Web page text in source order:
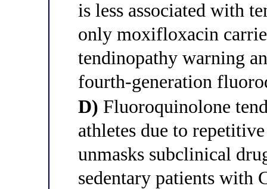
is less associated with
only moxifloxacin
tendinopathy warning
fourth-generation
D) Fluoroquinolone
athletes due to
unmasks subclinical
sedentary patients with